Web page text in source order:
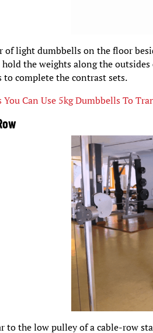
of light dumbbells on the floor
the weights along the
complete the contrast sets.
You Can Use 5kg Dumbbells To
to the low pulley of a cable-row